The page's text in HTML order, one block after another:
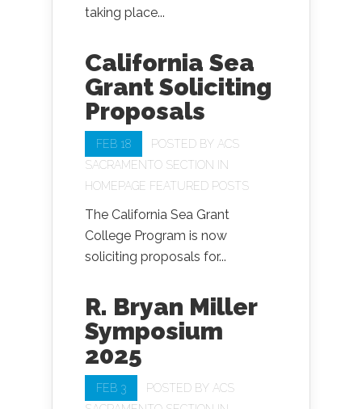
taking place...
California Sea
Grant Soliciting
Proposals
FEB 18 POSTED BY ACS
SACRAMENTO SECTION
IN
HOMEPAGE FEATURED POSTS
The California Sea Grant
College Program is now
soliciting proposals for...
R. Bryan Miller
Symposium
2025
FEB 3 POSTED BY ACS